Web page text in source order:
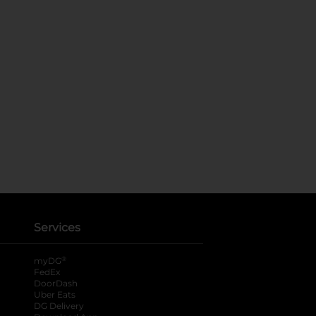
Services
myDG ®
FedEx
DoorDash
Uber Eats
DG Delivery